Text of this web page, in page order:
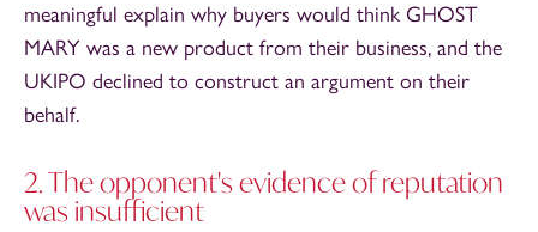
meaningful explain why buyers would think GHOST
MARY was a new product from their business, and the
UKIPO declined to construct an argument on their
behalf.
2. The opponent's evidence of reputation
was insufficient